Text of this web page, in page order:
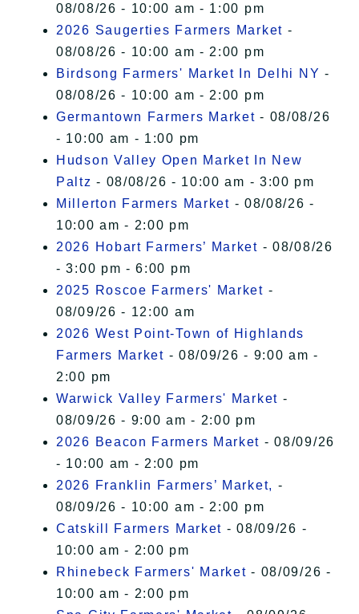
08/08/26 - 10:00 am - 1:00 pm
2026 Saugerties Farmers Market -
08/08/26 - 10:00 am - 2:00 pm
Birdsong Farmers' Market In Delhi NY -
08/08/26 - 10:00 am - 2:00 pm
Germantown Farmers Market - 08/08/26
- 10:00 am - 1:00 pm
Hudson Valley Open Market In New
Paltz - 08/08/26 - 10:00 am - 3:00 pm
Millerton Farmers Market - 08/08/26 -
10:00 am - 2:00 pm
2026 Hobart Farmers’ Market - 08/08/26
- 3:00 pm - 6:00 pm
2025 Roscoe Farmers' Market -
08/09/26 - 12:00 am
2026 West Point-Town of Highlands
Farmers Market - 08/09/26 - 9:00 am -
2:00 pm
Warwick Valley Farmers' Market -
08/09/26 - 9:00 am - 2:00 pm
2026 Beacon Farmers Market - 08/09/26
- 10:00 am - 2:00 pm
2026 Franklin Farmers’ Market, -
08/09/26 - 10:00 am - 2:00 pm
Catskill Farmers Market - 08/09/26 -
10:00 am - 2:00 pm
Rhinebeck Farmers' Market - 08/09/26 -
10:00 am - 2:00 pm